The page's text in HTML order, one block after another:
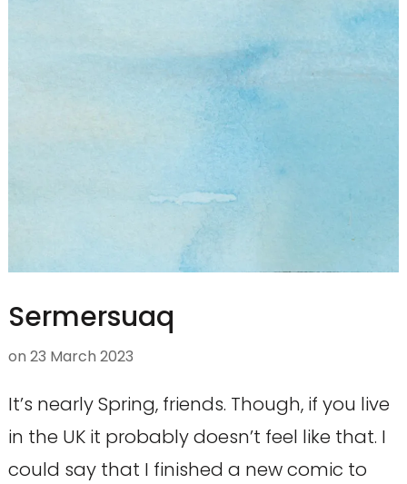
Sermersuaq
on 23 March 2023
It’s nearly Spring, friends. Though, if you live
in the UK it probably doesn’t feel like that. I
could say that I finished a new comic to